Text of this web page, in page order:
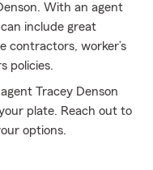
With an agent
include great
contractors, worker’s
policies.
Tracey Denson
plate. Reach out to
options.